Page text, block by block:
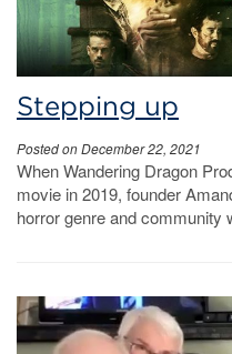
Stepping up
Posted on December 22, 2021
When Wandering Dragon
movie in 2019, founder
horror genre and community